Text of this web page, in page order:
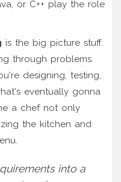
or C++ play the role
is the big picture stuff.
through problems.
designing, testing,
eventually gonna
a chef not only
the kitchen and
into a